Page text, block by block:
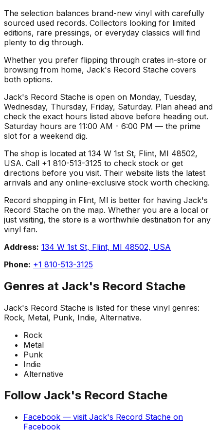
The selection balances brand-new vinyl with carefully
sourced used records. Collectors looking for limited
editions, rare pressings, or everyday classics will find
plenty to dig through.
Whether you prefer flipping through crates in-store or
browsing from home, Jack's Record Stache covers
both options.
Jack's Record Stache is open on Monday, Tuesday,
Wednesday, Thursday, Friday, Saturday. Plan ahead and
check the exact hours listed above before heading out.
Saturday hours are 11:00 AM - 6:00 PM — the prime
slot for a weekend dig.
The shop is located at 134 W 1st St, Flint, MI 48502,
USA. Call +1 810-513-3125 to check stock or get
directions before you visit. Their website lists the latest
arrivals and any online-exclusive stock worth checking.
Record shopping in Flint, MI is better for having Jack's
Record Stache on the map. Whether you are a local or
just visiting, the store is a worthwhile destination for any
vinyl fan.
Address: 134 W 1st St, Flint, MI 48502, USA
Phone: +1 810-513-3125
Genres at Jack's Record Stache
Jack's Record Stache is listed for these vinyl genres:
Rock, Metal, Punk, Indie, Alternative.
Rock
Metal
Punk
Indie
Alternative
Follow Jack's Record Stache
Facebook — visit Jack's Record Stache on
Facebook